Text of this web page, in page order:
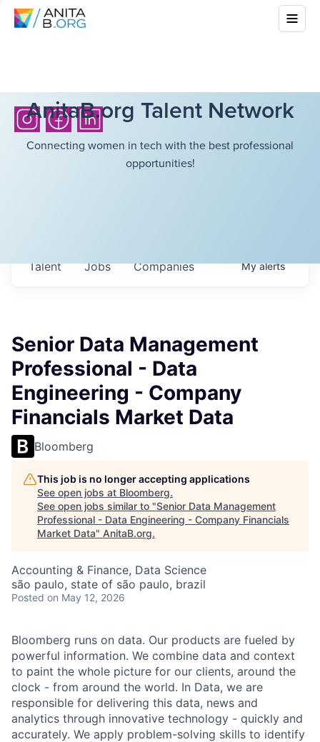
AnitaB.org Talent Network
Connecting women in tech with the best professional
opportunities!
Jobs Companies
Talent Myalerts
Senior Data Management
Professional - Data
Engineering - Company
Financials Market Data
Bloomberg
This job is no longer accepting applications
See open jobs at Bloomberg.
See open jobs similar to "Senior Data Management
Professional - Data Engineering - Company Financials
Market Data" AnitaB.org.
Accounting & Finance, Data Science
são paulo, state of são paulo, brazil
Posted on May 12, 2026
Bloomberg runs on data. Our products are fueled by
powerful information. We combine data and context
to paint the whole picture for our clients, around the
clock - from around the world. In Data, we are
responsible for delivering this data, news and
analytics through innovative technology - quickly and
accurately. We apply problem-solving skills to identify